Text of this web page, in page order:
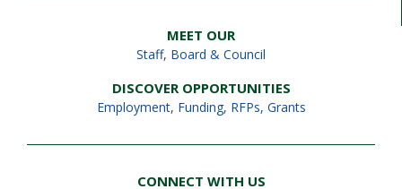
MEET OUR
Staff, Board & Council
DISCOVER OPPORTUNITIES
Employment, Funding, RFPs, Grants
CONNECT WITH US